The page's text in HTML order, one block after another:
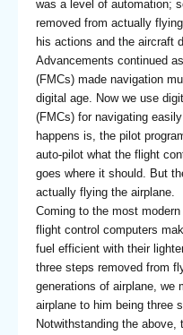
was a level of automation;
removed from actually
his actions and the aircraft
Advancements continued
(FMCs) made navigation
digital age. Now we use
(FMCs) for navigating
happens is, the pilot
auto-pilot what the flight
goes where it should. But
actually flying the airplane.
Coming to the most
flight control computers
fuel efficient with their
three steps removed from
generations of airplane, we
airplane to him being three
Notwithstanding the